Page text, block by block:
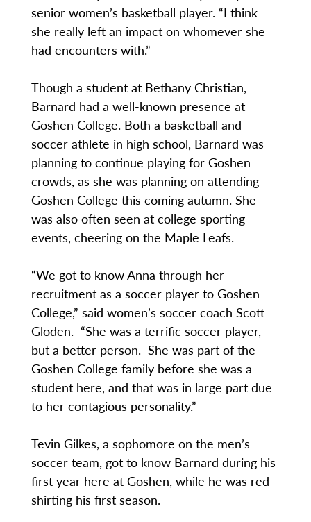
senior women’s basketball player. “I think
she really left an impact on whomever she
had encounters with.”
Though a student at Bethany Christian,
Barnard had a well-known presence at
Goshen College. Both a basketball and
soccer athlete in high school, Barnard was
planning to continue playing for Goshen
crowds, as she was planning on attending
Goshen College this coming autumn. She
was also often seen at college sporting
events, cheering on the Maple Leafs.
“We got to know Anna through her
recruitment as a soccer player to Goshen
College,” said women’s soccer coach Scott
Gloden. “She was a terrific soccer player,
but a better person. She was part of the
Goshen College family before she was a
student here, and that was in large part due
to her contagious personality.”
Tevin Gilkes, a sophomore on the men’s
soccer team, got to know Barnard during his
first year here at Goshen, while he was red-
shirting his first season.